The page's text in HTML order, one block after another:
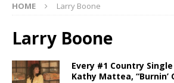
HOME Larry Boone
Larry Boone
Every #1 Country
Kathy Mattea, “Burnin’